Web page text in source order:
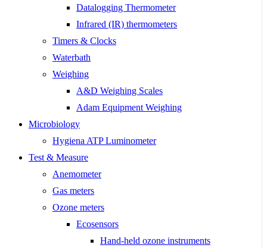
Datalogging Thermometer
Infrared (IR) thermometers
Timers & Clocks
Waterbath
Weighing
A&D Weighing Scales
Adam Equipment Weighing
Microbiology
Hygiena ATP Luminometer
Test & Measure
Anemometer
Gas meters
Ozone meters
Ecosensors
Hand-held ozone instruments